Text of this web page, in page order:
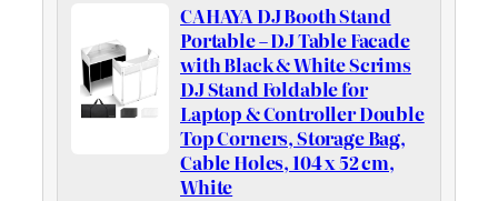
CAHAYA DJ Booth Stand
Portable – DJ Table Facade
with Black & White Scrims
DJ Stand Foldable for
Laptop & Controller Double
Top Corners, Storage Bag,
Cable Holes, 104 x 52 cm,
White